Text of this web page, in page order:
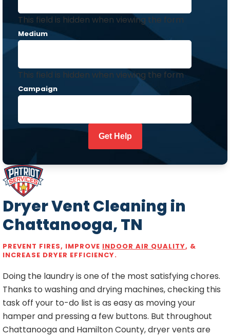
This field is hidden when viewing the form
Medium
This field is hidden when viewing the form
Campaign
Dryer Vent Cleaning in
Chattanooga, TN
PREVENT FIRES, IMPROVE INDOOR AIR QUALITY, &
INCREASE DRYER EFFICIENCY.
Doing the laundry is one of the most satisfying chores.
Thanks to washing and drying machines, checking this
task off your to-do list is as easy as moving your
hamper and pressing a few buttons. But throughout
Chattanooga and Hamilton County, dryer vents are